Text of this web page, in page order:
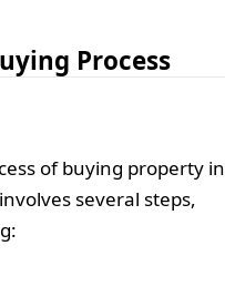
Process
of buying property in
several steps,